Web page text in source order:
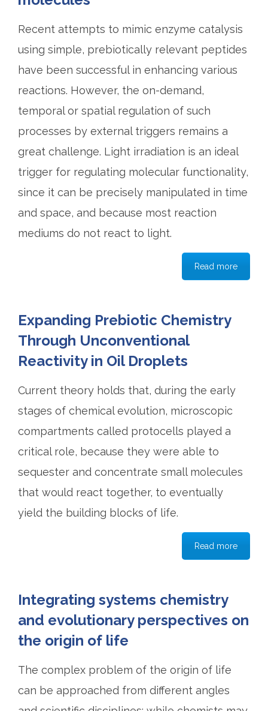
Recent attempts to mimic enzyme catalysis
using simple, prebiotically relevant peptides
have been successful in enhancing various
reactions. However, the on-demand,
temporal or spatial regulation of such
processes by external triggers remains a
great challenge. Light irradiation is an ideal
trigger for regulating molecular functionality,
since it can be precisely manipulated in time
and space, and because most reaction
mediums do not react to light.
Read more
Expanding Prebiotic Chemistry
Through Unconventional
Reactivity in Oil Droplets
Current theory holds that, during the early
stages of chemical evolution, microscopic
compartments called protocells played a
critical role, because they were able to
sequester and concentrate small molecules
that would react together, to eventually
yield the building blocks of life.
Read more
Integrating systems chemistry
and evolutionary perspectives on
the origin of life
The complex problem of the origin of life
can be approached from different angles